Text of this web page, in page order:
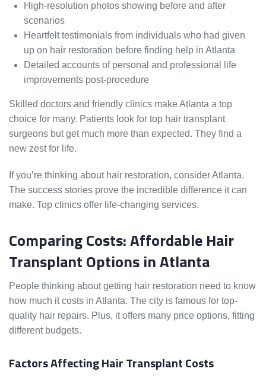
High-resolution photos showing before and after
scenarios
Heartfelt testimonials from individuals who had given
up on hair restoration before finding help in Atlanta
Detailed accounts of personal and professional life
improvements post-procedure
Skilled doctors and friendly clinics make Atlanta a top
choice for many. Patients look for top hair transplant
surgeons but get much more than expected. They find a
new zest for life.
If you’re thinking about hair restoration, consider Atlanta.
The success stories prove the incredible difference it can
make. Top clinics offer life-changing services.
Comparing Costs: Affordable Hair
Transplant Options in Atlanta
People thinking about getting hair restoration need to know
how much it costs in Atlanta. The city is famous for top-
quality hair repairs. Plus, it offers many price options, fitting
different budgets.
Factors Affecting Hair Transplant Costs